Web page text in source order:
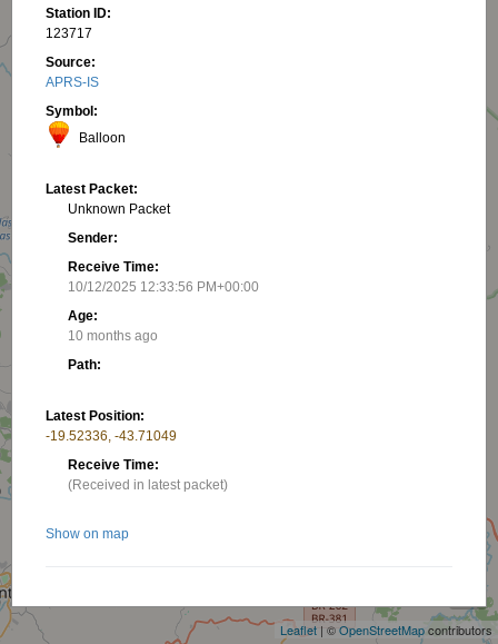
Leaflet | ©OpenStreetMapcontributors
Station ID:
123717
Source:
APRS-IS
Symbol:
Balloon
Latest Packet:
Unknown Packet
Sender:
Receive Time:
10/12/2025 12:33:56 PM+00:00
Age:
10 months ago
Path:
Latest Position:
-19.52336, -43.71049
Receive Time:
(Received in latest packet)
Show on map
Nearby stations/objects: